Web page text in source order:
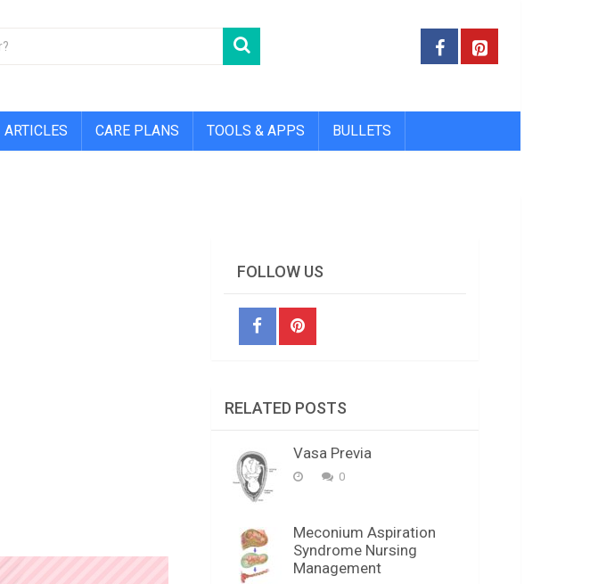
ARTICLES CARE PLANS TOOLS & APPS BULLETS
FOLLOW US
RELATED POSTS
Vasa Previa
0
Meconium Aspiration
Syndrome Nursing
Management